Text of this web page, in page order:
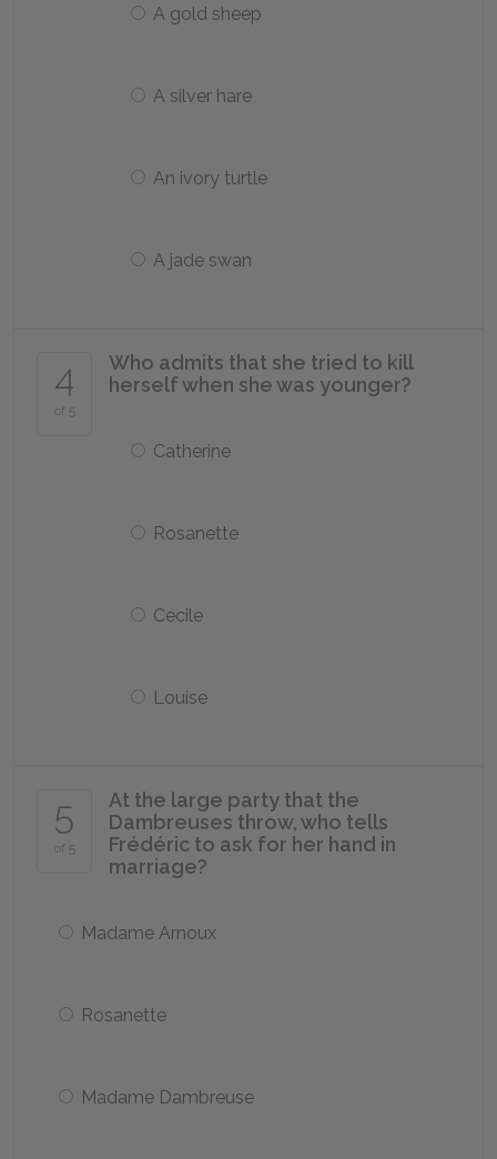
A gold sheep
A silver hare
An ivory turtle
A jade swan
4
of 5
Who admits that she tried to kill
herself when she was younger?
Catherine
Rosanette
Cecile
Louise
5
of 5
At the large party that the
Dambreuses throw, who tells
Frédéric to ask for her hand in
marriage?
Madame Arnoux
Rosanette
Madame Dambreuse